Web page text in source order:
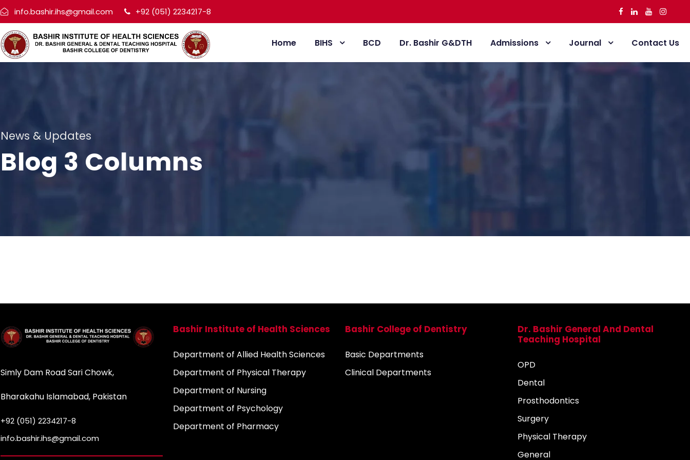
info.bashir.ihs@gmail.com +92 (051) 2234217-8
Home BIHS BCD Dr. Bashir G&DTH Admissions Journal Contact Us
News & Updates
Blog 3 Columns
Simly Dam Road Sari Chowk,
Bharakahu Islamabad, Pakistan
+92 (051) 2234217-8
info.bashir.ihs@gmail.com
Bashir Institute of Health Sciences
Department of Allied Health Sciences
Department of Physical Therapy
Department of Nursing
Department of Psychology
Department of Pharmacy
Bashir College of Dentistry
Basic Departments
Clinical Departments
Dr. Bashir General And Dental
Teaching Hospital
OPD
Dental
Prosthodontics
Surgery
Physical Therapy
General